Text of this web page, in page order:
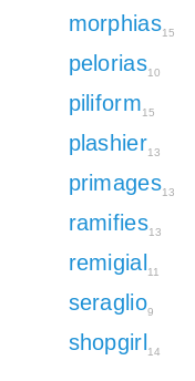
morphias15
pelorias10
piliform15
plashier13
primages13
ramifies13
remigial 11
seraglio9
shopgirl 14